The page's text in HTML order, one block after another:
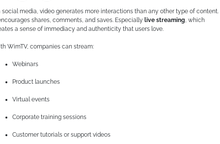
social media, video generates more interactions than any other type of content.
shares, comments, and saves. Especially live streaming , which
a sense of immediacy and authenticity that users love.
WimTV, companies can stream:
Webinars
Product launches
Virtual events
Corporate training sessions
Customer tutorials or support videos